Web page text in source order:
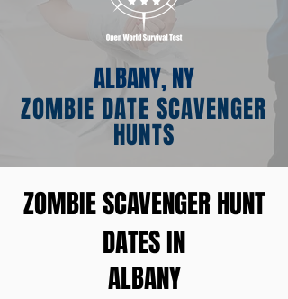
ALBANY, NY
ZOMBIE DATE SCAVENGER
HUNTS
ZOMBIE SCAVENGER HUNT
DATES IN
ALBANY